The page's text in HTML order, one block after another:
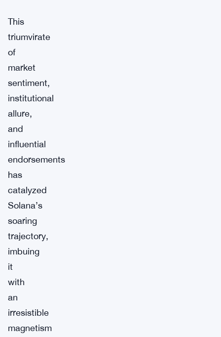
This
triumvirate
of
market
sentiment,
institutional
allure,
and
influential
endorsements
has
catalyzed
Solana’s
soaring
trajectory,
imbuing
it
with
an
irresistible
magnetism